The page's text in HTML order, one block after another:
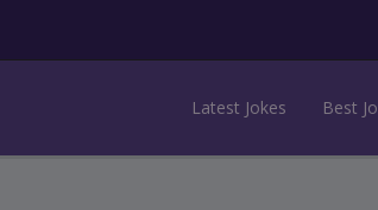
Latest Jokes Best